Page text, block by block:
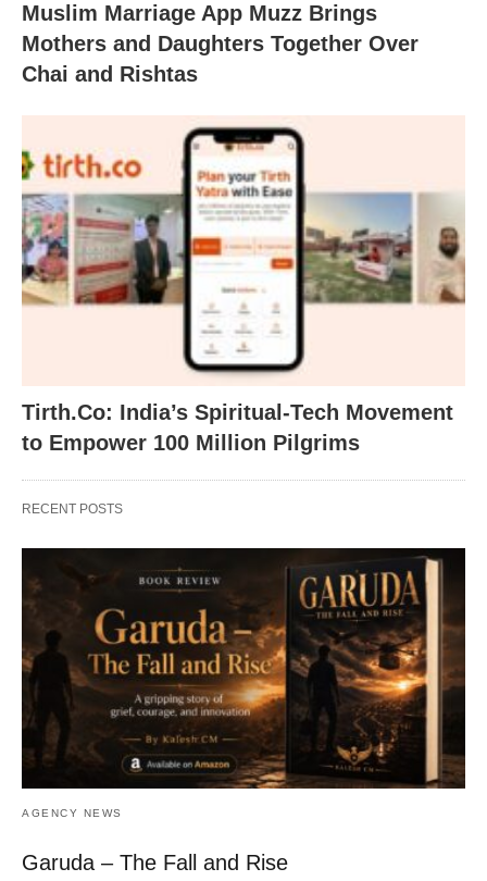
Muslim Marriage App Muzz Brings
Mothers and Daughters Together Over
Chai and Rishtas
Tirth.Co: India’s Spiritual-Tech Movement
to Empower 100 Million Pilgrims
RECENT POSTS
AGENCY NEWS
Garuda – The Fall and Rise